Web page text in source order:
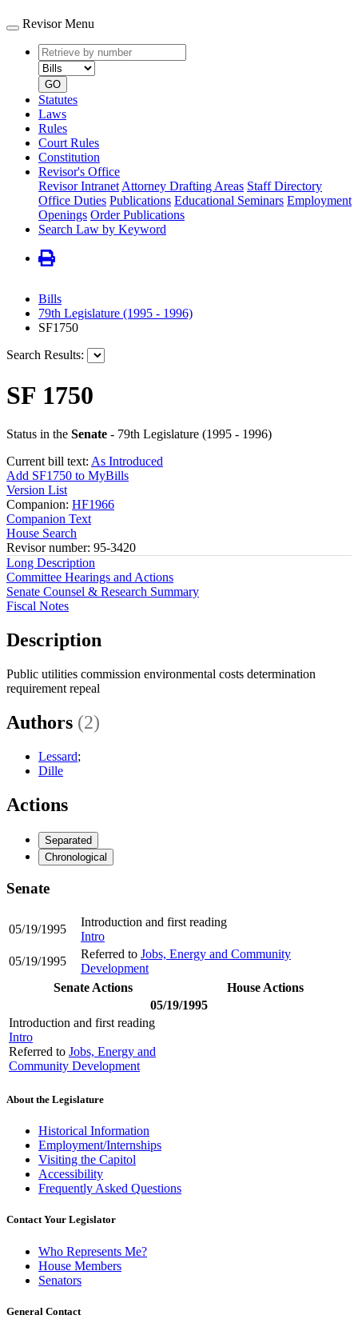
Revisor Menu
Retrieve
by
number
type
GO
Statutes
Laws
Rules
Court Rules
Constitution
Revisor's Office
Revisor Intranet Attorney Drafting Areas Staff Directory
Office Duties Publications Educational Seminars Employment
Openings Order Publications
Search Law by Keyword
Bills
79th Legislature (1995 - 1996)
SF1750
Search Results:
SF 1750
Status in the Senate - 79th Legislature (1995 - 1996)
Current bill text: As Introduced
Add SF1750 to MyBills
Version List
Companion: HF1966
Companion Text
House Search
Revisor number: 95-3420
Long Description
Committee Hearings and Actions
Senate Counsel & Research Summary
Fiscal Notes
Description
Public utilities commission environmental costs determination
requirement repeal
Authors (2)
Lessard;
Dille
Actions
Separated
Chronological
Senate
05/19/1995
Introduction and first reading
Intro
05/19/1995
Referred to Jobs, Energy and Community
Development
Senate Actions
House Actions
05/19/1995
Introduction and first reading
Intro
Referred to Jobs, Energy and
Community Development
About the Legislature
Historical Information
Employment/Internships
Visiting the Capitol
Accessibility
Frequently Asked Questions
Contact Your Legislator
Who Represents Me?
House Members
Senators
General Contact